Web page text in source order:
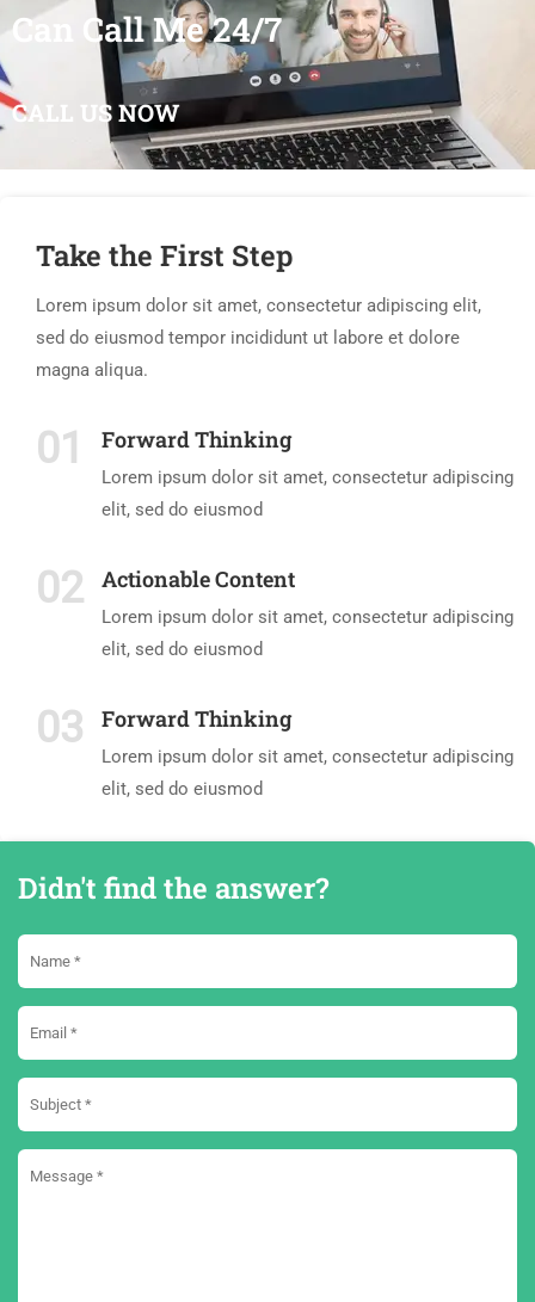
Can Call Me 24/7
CALL US NOW
Take the First Step
Lorem ipsum dolor sit amet, consectetur adipiscing elit,
sed do eiusmod tempor incididunt ut labore et dolore
magna aliqua.
01 Forward Thinking
Lorem ipsum dolor sit amet, consectetur adipiscing
elit, sed do eiusmod
02 Actionable Content
Lorem ipsum dolor sit amet, consectetur adipiscing
elit, sed do eiusmod
03 Forward Thinking
Lorem ipsum dolor sit amet, consectetur adipiscing
elit, sed do eiusmod
Didn't find the answer?